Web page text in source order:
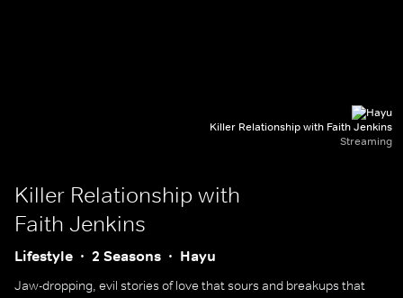
Killer Relationship with Faith Jenkins
Streaming
Killer Relationship with
Faith Jenkins
Lifestyle 2 Seasons Hayu
Jaw-dropping, evil stories of love that sours and breakups that